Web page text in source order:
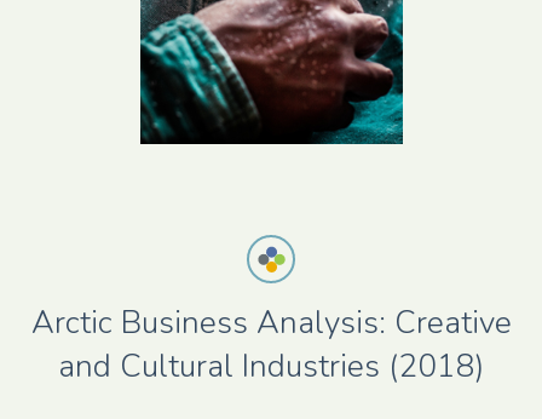
Arctic Business Analysis: Creative
and Cultural Industries (2018)